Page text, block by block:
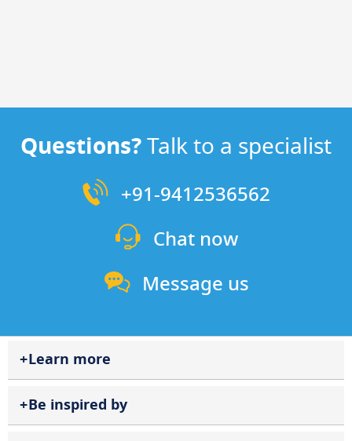
Questions?Talk to a specialist
+91-9412536562
Chat now
Message us
Learn more
Be inspired by